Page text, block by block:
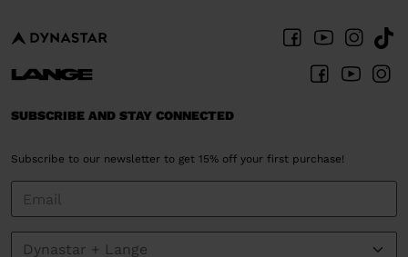
SUBSCRIBE AND STAY CONNECTED
Subscribe to our newsletter to get 15% off your first purchase!